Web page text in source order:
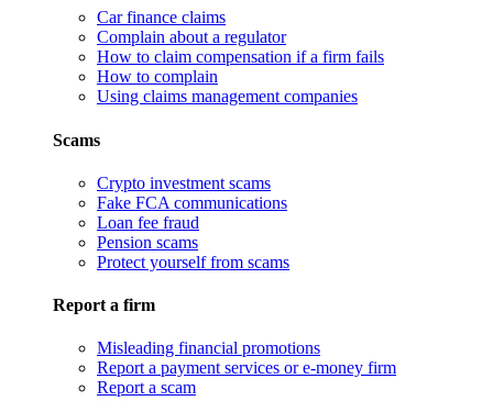
Car finance claims
Complain about a regulator
How to claim compensation if a firm fails
How to complain
Using claims management companies
Scams
Crypto investment scams
Fake FCA communications
Loan fee fraud
Pension scams
Protect yourself from scams
Report a firm
Misleading financial promotions
Report a payment services or e-money firm
Report a scam